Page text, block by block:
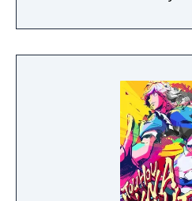
to assist you on your journey. This
prequel to the